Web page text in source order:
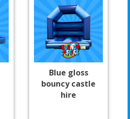
Blue gloss
bouncy castle
hire